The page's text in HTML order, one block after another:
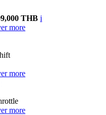
THB i
more
more
more